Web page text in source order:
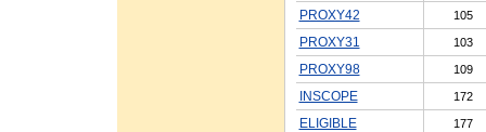
PROXY42 105
PROXY31 103
PROXY98 109
INSCOPE 172
ELIGIBLE 177